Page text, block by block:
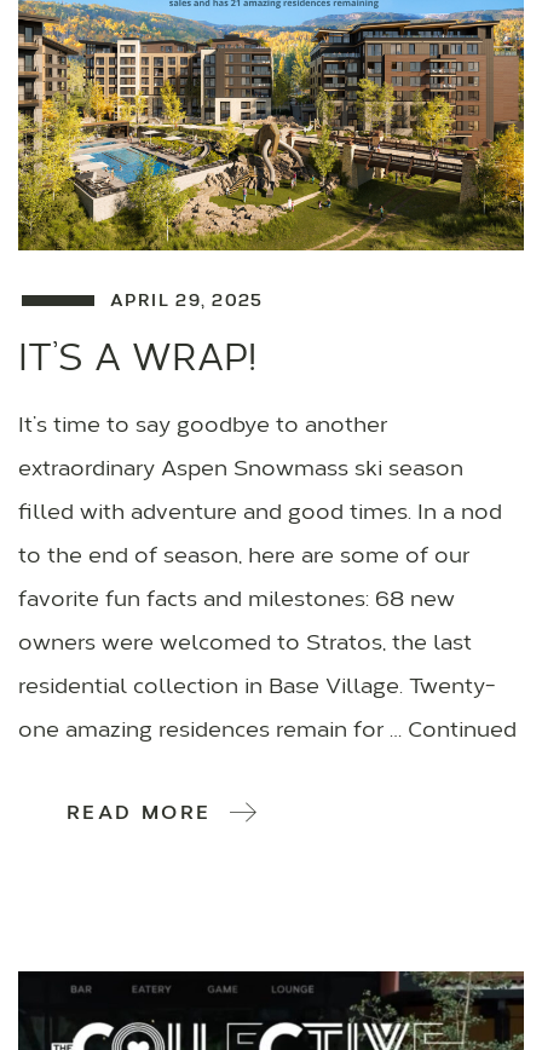
APRIL 29, 2025
IT’S A WRAP!
It’s time to say goodbye to another
extraordinary Aspen Snowmass ski season
filled with adventure and good times. In a nod
to the end of season, here are some of our
favorite fun facts and milestones: 68 new
owners were welcomed to Stratos, the last
residential collection in Base Village. Twenty-
one amazing residences remain for … Continued
READ MORE